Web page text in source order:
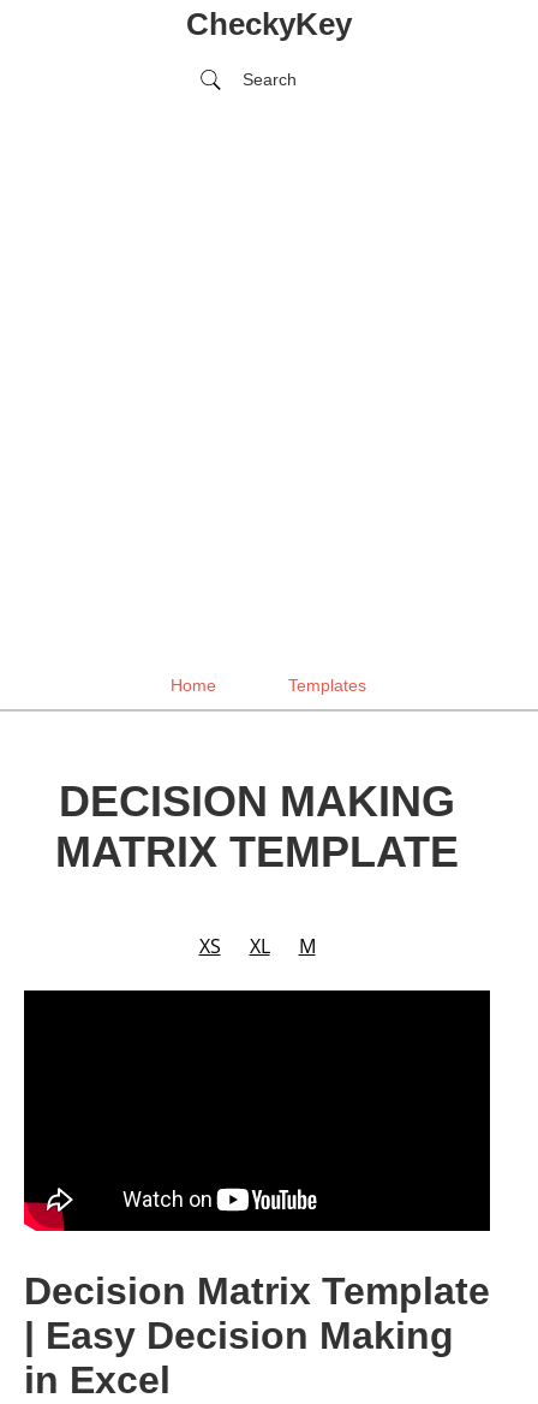
CheckyKey
Search
Home Templates
DECISION MAKING
MATRIX TEMPLATE
XS XL M
Decision Matrix Template
| Easy Decision Making
in Excel